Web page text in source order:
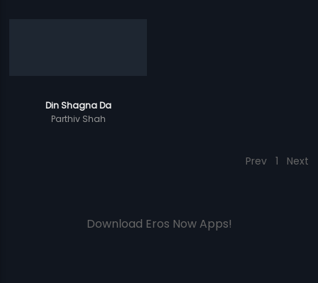
Din Shagna Da
Parthiv Shah
Prev 1 Next
Download Eros Now Apps!